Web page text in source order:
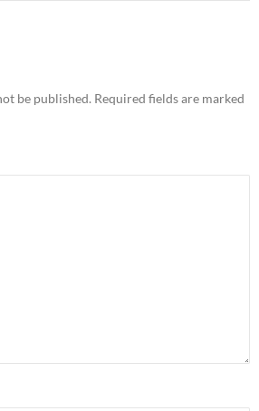
be published. Required fields are marked